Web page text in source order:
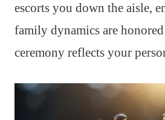
escorts you down the aisle,
family dynamics are
ceremony reflects your